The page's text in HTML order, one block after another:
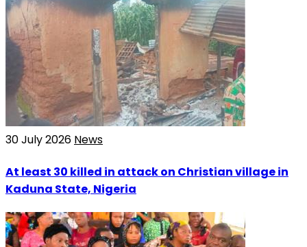
30 July 2026 News
At least 30 killed in attack on Christian village in
Kaduna State, Nigeria